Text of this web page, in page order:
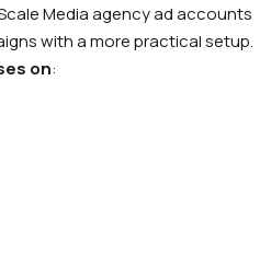
Media agency ad accounts
with a more practical setup.
on: